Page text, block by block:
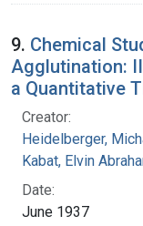
9. Chemical
Agglutination:
a Quantitative
Creator:
Heidelberger,
Kabat, Elvin
Date:
June 1937